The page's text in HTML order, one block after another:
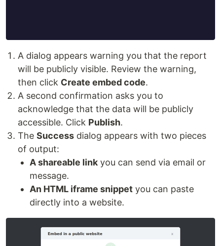
A dialog appears warning you that the report
will be publicly visible. Review the warning,
then click Create embed code.
A second confirmation asks you to
acknowledge that the data will be publicly
accessible. Click Publish.
The Success dialog appears with two pieces
of output:
A shareable linkyou can send via email or
message.
An HTML iframe snippet you can paste
directly into a website.